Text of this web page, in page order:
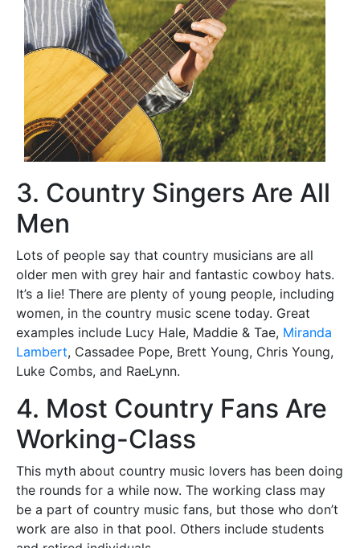
3. Country Singers Are All
Men
Lots of people say that country musicians are all
older men with grey hair and fantastic cowboy hats.
It’s a lie! There are plenty of young people, including
women, in the country music scene today. Great
examples include Lucy Hale, Maddie & Tae, Miranda
Lambert, Cassadee Pope, Brett Young, Chris Young,
Luke Combs, and RaeLynn.
4. Most Country Fans Are
Working-Class
This myth about country music lovers has been doing
the rounds for a while now. The working class may
be a part of country music fans, but those who don’t
work are also in that pool. Others include students